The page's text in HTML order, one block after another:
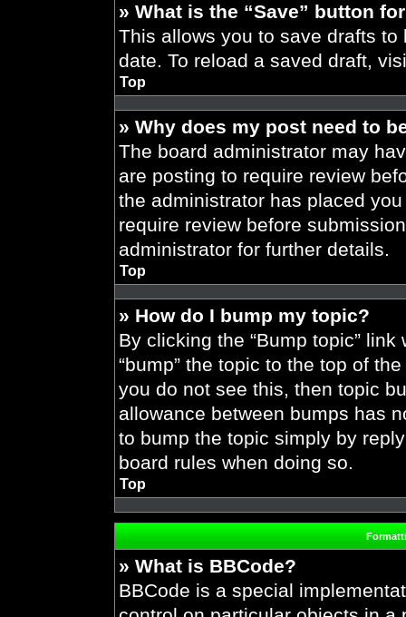
» What is the “Save” button
This allows you to save drafts
date. To reload a saved draft,
Top
» Why does my post need to
The board administrator may
are posting to require review
the administrator has placed
require review before
administrator for further details.
Top
» How do I bump my topic?
By clicking the “Bump topic”
“bump” the topic to the top of
you do not see this, then topic
allowance between bumps has
to bump the topic simply by
board rules when doing so.
Top
» What is BBCode?
BBCode is a special